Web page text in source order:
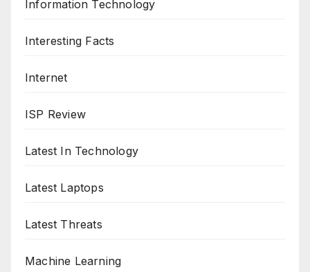
Information Technology
Interesting Facts
Internet
ISP Review
Latest In Technology
Latest Laptops
Latest Threats
Machine Learning